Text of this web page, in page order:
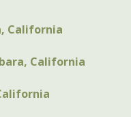
California
California